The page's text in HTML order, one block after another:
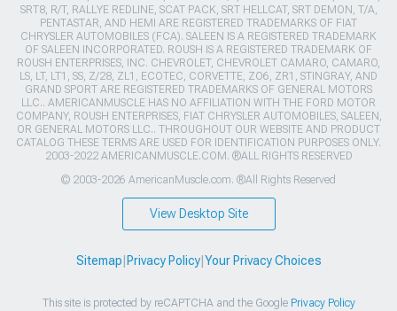
SRT8, R/T, RALLYE REDLINE, SCAT PACK, SRT HELLCAT, SRT DEMON, T/A,
PENTASTAR, AND HEMI ARE REGISTERED TRADEMARKS OF FIAT
CHRYSLER AUTOMOBILES (FCA). SALEEN IS A REGISTERED TRADEMARK
OF SALEEN INCORPORATED. ROUSH IS A REGISTERED TRADEMARK OF
ROUSH ENTERPRISES, INC. CHEVROLET, CHEVROLET CAMARO, CAMARO,
LS, LT, LT1, SS, Z/28, ZL1, ECOTEC, CORVETTE, ZO6, ZR1, STINGRAY, AND
GRAND SPORT ARE REGISTERED TRADEMARKS OF GENERAL MOTORS
LLC.. AMERICANMUSCLE HAS NO AFFILIATION WITH THE FORD MOTOR
COMPANY, ROUSH ENTERPRISES, FIAT CHRYSLER AUTOMOBILES, SALEEN,
OR GENERAL MOTORS LLC.. THROUGHOUT OUR WEBSITE AND PRODUCT
CATALOG THESE TERMS ARE USED FOR IDENTIFICATION PURPOSES ONLY.
2003-2022 AMERICANMUSCLE.COM. ®ALL RIGHTS RESERVED
© 2003-2026 AmericanMuscle.com. ®All Rights Reserved
View Desktop Site
Sitemap Privacy Policy| Your Privacy Choices
This site is protected by reCAPTCHA and the Google Privacy Policy